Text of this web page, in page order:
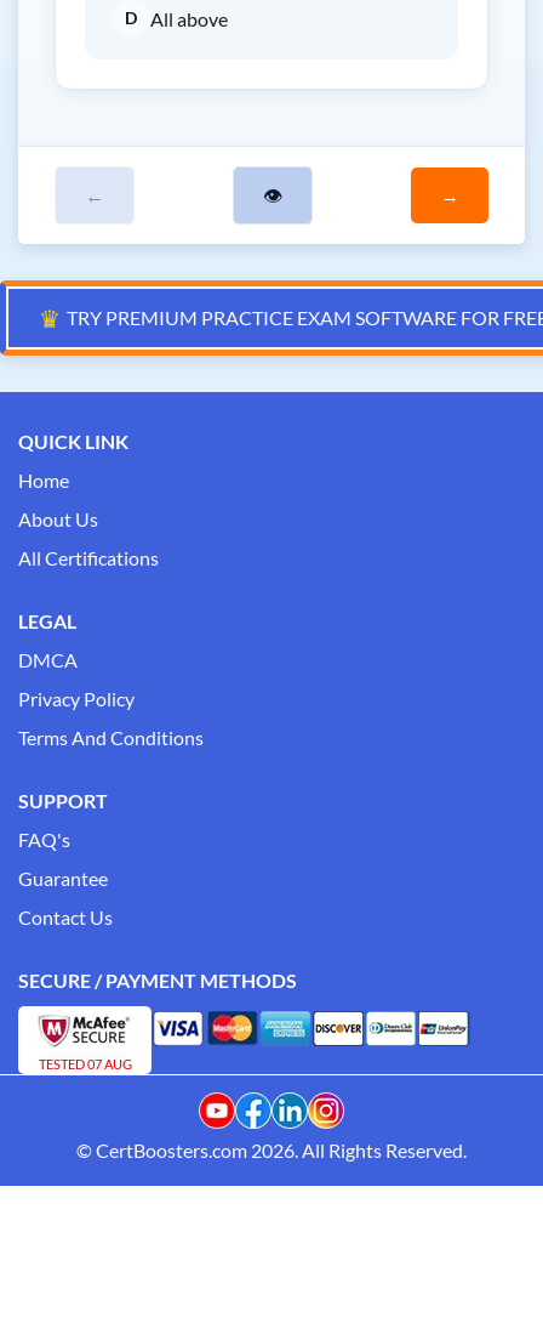
D All above
← 👁 →
♛ TRY PREMIUM PRACTICE EXAM SOFTWARE FOR
QUICK LINK
Home
About Us
All Certifications
LEGAL
DMCA
Privacy Policy
Terms And Conditions
SUPPORT
FAQ's
Guarantee
Contact Us
SECURE / PAYMENT METHODS
TESTED 07 AUG
© CertBoosters.com 2026. All Rights Reserved.